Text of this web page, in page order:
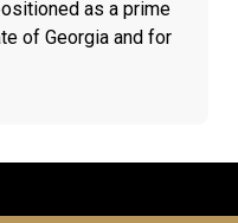
as a prime
of Georgia and for